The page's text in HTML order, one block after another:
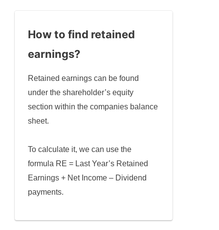
How to find retained
earnings?
Retained earnings can be found
under the shareholder’s equity
section within the companies balance
sheet.
To calculate it, we can use the
formula RE = Last Year’s Retained
Earnings + Net Income – Dividend
payments.